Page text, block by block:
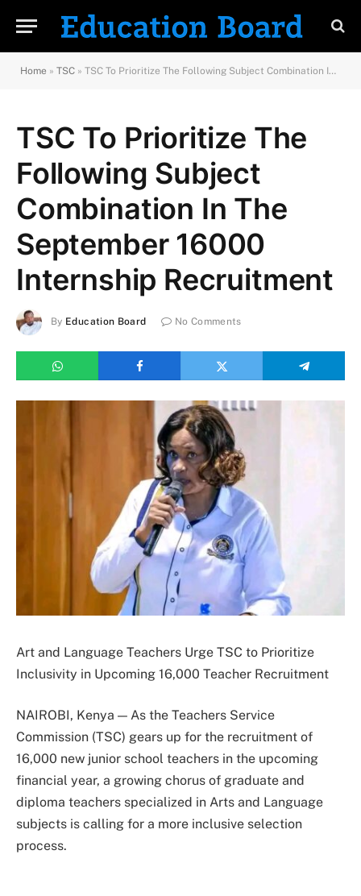
Home » TSC » TSC To Prioritize The Following Subject Combination In The September 16000 Internship Recruitment
TSC To Prioritize The
Following Subject
Combination In The
September 16000
Internship Recruitment
By Education Board No Comments
Art and Language Teachers Urge TSC to Prioritize
Inclusivity in Upcoming 16,000 Teacher Recruitment
NAIROBI, Kenya — As the Teachers Service
Commission (TSC) gears up for the recruitment of
16,000 new junior school teachers in the upcoming
financial year, a growing chorus of graduate and
diploma teachers specialized in Arts and Language
subjects is calling for a more inclusive selection
process.